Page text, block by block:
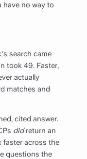
have no way to
search came
took 49. Faster,
actually
matches and
cited answer.
didreturn an
faster across the
questions the